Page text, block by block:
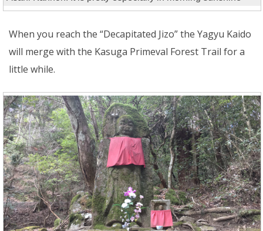
When you reach the “Decapitated Jizo” the Yagyu Kaido
will merge with the Kasuga Primeval Forest Trail for a
little while.